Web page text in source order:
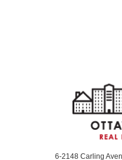
6-2148 Carling